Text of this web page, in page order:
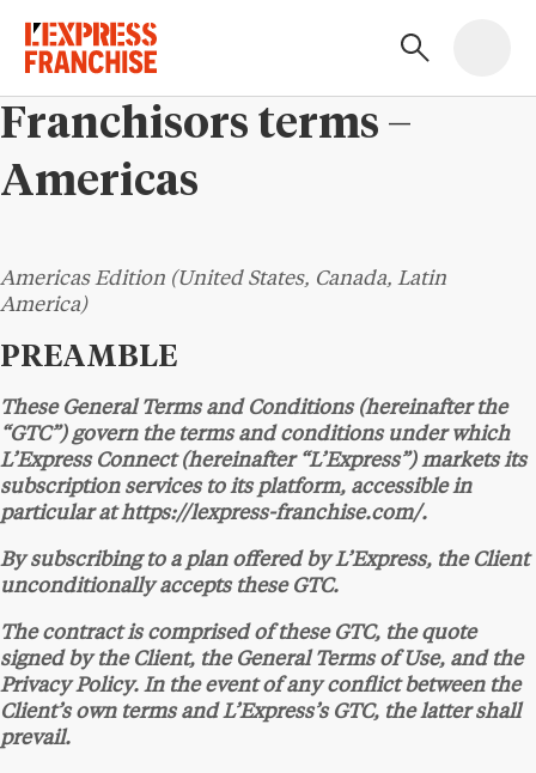
Franchisors terms –
Americas
Americas Edition (United States, Canada, Latin
America)
PREAMBLE
These General Terms and Conditions (hereinafter the
“GTC”) govern the terms and conditions under which
L’Express Connect (hereinafter “L’Express”) markets its
subscription services to its platform, accessible in
particular at https://lexpress-franchise.com/.
By subscribing to a plan offered by L’Express, the Client
unconditionally accepts these GTC.
The contract is comprised of these GTC, the quote
signed by the Client, the General Terms of Use, and the
Privacy Policy. In the event of any conflict between the
Client’s own terms and L’Express’s GTC, the latter shall
prevail.